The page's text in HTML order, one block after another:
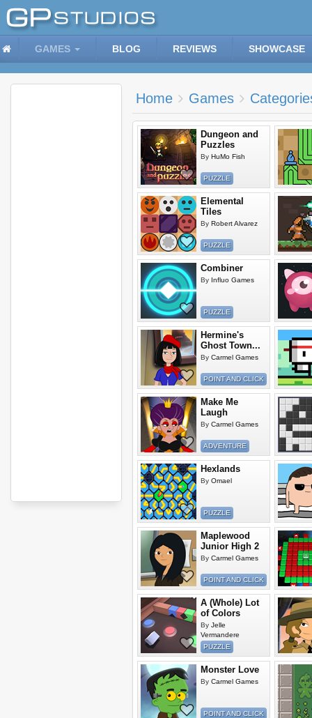
GAMES BLOG REVIEWS SHOWCASE
Home Games
Dungeon and
Puzzles
By HuMo Fish
PUZZLE
Elemental
Tiles
By Robert Alvarez
PUZZLE
Combiner
By Influo Games
PUZZLE
Hermine's
Ghost Town...
By Carmel Games
POINT AND CLICK
Make Me
Laugh
By Carmel Games
ADVENTURE
Hexlands
By Omael
PUZZLE
Maplewood
Junior High 2
By Carmel Games
POINT AND CLICK
A (Whole) Lot
of Colors
By Jelle
Vermandere
PUZZLE
Monster Love
By Carmel Games
POINT AND CLICK